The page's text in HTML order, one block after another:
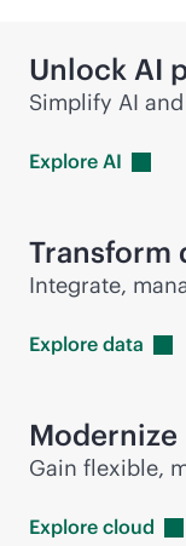
Unlock AI
Simplify AI
Explore AI
Transform
Integrate,
Explore data
Gain flexible,
Explore cloud